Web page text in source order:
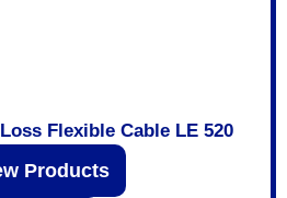
Flexible Cable LE 520
Products